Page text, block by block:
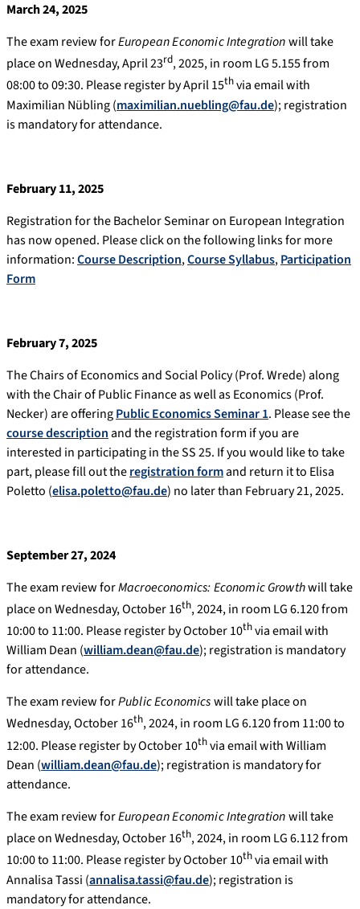
March 24, 2025
The exam review forEuropean Economic Integrationwill take
place on Wednesday, April 23rd, 2025, in room LG 5.155 from
08:00 to 09:30. Please register by April 15thvia email with
Maximilian Nübling (maximilian.nuebling@fau.de); registration
is mandatory for attendance.
February 11, 2025
Registration for the Bachelor Seminar on European Integration
has now opened. Please click on the following links for more
information:Course Description,Course Syllabus,Participation
Form
February 7, 2025
The Chairs of Economics and Social Policy (Prof. Wrede) along
with the Chair of Public Finance as well as Economics (Prof.
Necker) are offeringPublic Economics Seminar 1. Please see the
course descriptionand the registration form if you are
interested in participating in the SS 25. If you would like to take
part, please fill out theregistration formand return it to Elisa
Poletto (elisa.poletto@fau.de) no later than February 21, 2025.
September 27, 2024
The exam review forMacroeconomics: Economic Growthwill take
place on Wednesday, October 16th, 2024, in room LG 6.120 from
10:00 to 11:00. Please register by October 10thvia email with
William Dean (william.dean@fau.de); registration is mandatory
for attendance.
The exam review forPublic Economicswill take place on
Wednesday, October 16th, 2024, in room LG 6.120 from 11:00 to
12:00. Please register by October 10thvia email with William
Dean (william.dean@fau.de); registration is mandatory for
attendance.
The exam review forEuropean Economic Integrationwill take
place on Wednesday, October 16th, 2024, in room LG 6.112 from
10:00 to 11:00. Please register by October 10thvia email with
Annalisa Tassi (annalisa.tassi@fau.de); registration is
mandatory for attendance.